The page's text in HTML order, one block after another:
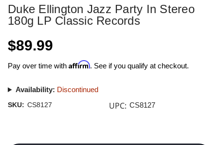
Duke Ellington Jazz Party In Stereo
180g LP Classic Records
$89.99
Pay over time with Affirm. See if you qualify at checkout.
Availability: Discontinued
SKU: CS8127 UPC: CS8127